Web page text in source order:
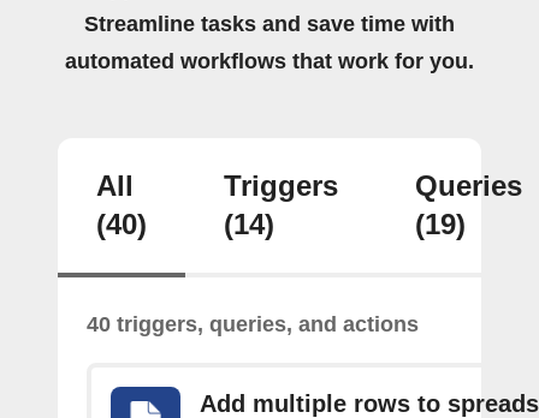
Streamline tasks and save time with
automated workflows that work for you.
All
(40)
Triggers
(14)
Queries
(19)
40 triggers, queries, and actions
Add multiple rows to